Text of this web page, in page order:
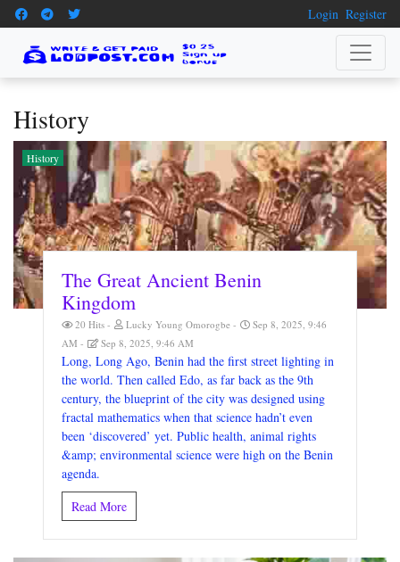
Login Register
History
History
The Great Ancient Benin
Kingdom
20 Hits Lucky Young Omorogbe
Sep 8, 2025, 9:46
AM
Sep 8, 2025, 9:46 AM
Long, Long Ago, Benin had the first street lighting in
the world. Then called Edo, as far back as the 9th
century, the blueprint of the city was designed using
fractal mathematics when that science hadn’t even
been ‘discovered’ yet. Public health, animal rights
&amp; environmental science were high on the Benin
agenda.
Read More